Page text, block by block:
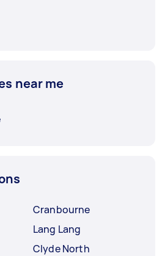
near me
Cranbourne
Lang Lang
Clyde North